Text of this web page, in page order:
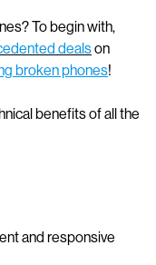
To begin with,
dealson
broken phones!
benefits of all the
and responsive